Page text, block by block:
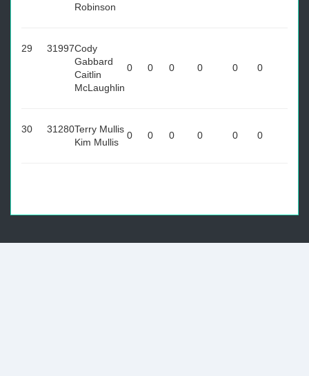
Robinson
29 31997Cody
Gabbard
Caitlin
McLaughlin
0 0 0 0 0 0
30 31280Terry Mullis
Kim Mullis
0 0 0 0 0 0